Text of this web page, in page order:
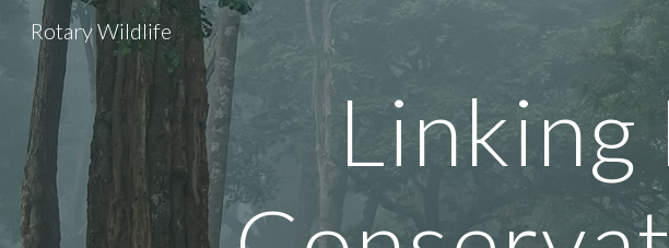
Skip to main content
Rotary Wildlife
Linking